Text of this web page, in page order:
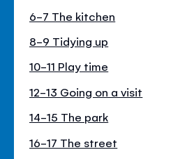
6-7 The kitchen
8-9 Tidying up
10-11 Play time
12-13 Going on a visit
14-15 The park
16-17 The street